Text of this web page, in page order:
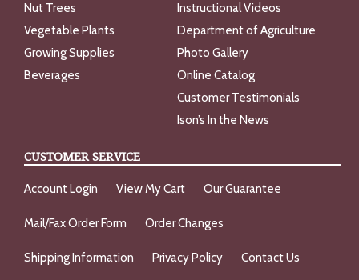
Nut Trees
Vegetable Plants
Growing Supplies
Beverages
Instructional Videos
Department of Agriculture
Photo Gallery
Online Catalog
Customer Testimonials
Ison’s In the News
CUSTOMER SERVICE
Account Login View My Cart Our Guarantee
Mail/Fax Order Form Order Changes
Shipping Information Privacy Policy Contact Us